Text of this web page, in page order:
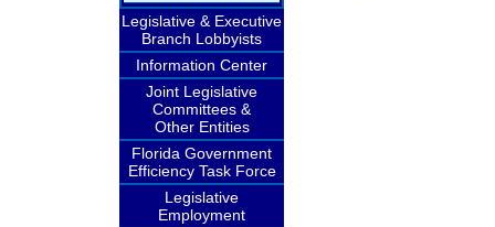
Legislative & Executive
Branch Lobbyists
Information Center
Joint Legislative
Committees &
Other Entities
Florida Government
Efficiency Task Force
Legislative
Employment